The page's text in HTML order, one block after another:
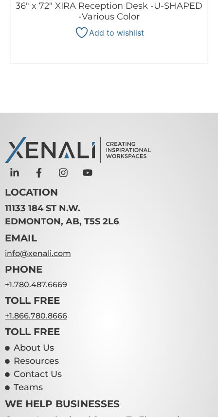
36″ x 72″ XIRA Reception Desk -U-SHAPED
-Various Color
Add to wishlist
LOCATION
11133 184 ST N.W.
EDMONTON, AB, T5S 2L6
EMAIL
info@xenali.com
PHONE
+1.780.487.6669
TOLL FREE
+1.866.780.8666
TOLL FREE
About Us
Resources
Contact Us
Teams
WE HELP BUSINESSES